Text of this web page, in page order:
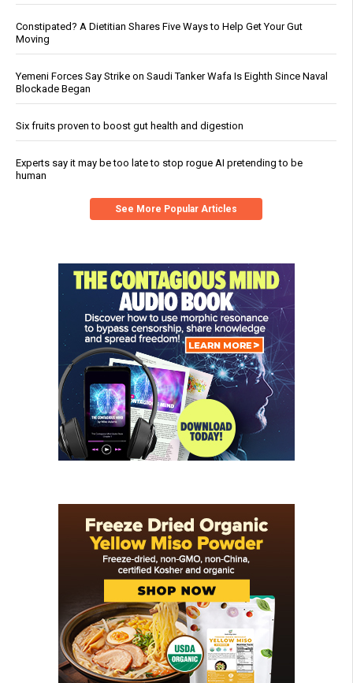
Constipated? A Dietitian Shares Five Ways to Help Get Your Gut
Moving
Yemeni Forces Say Strike on Saudi Tanker Wafa Is Eighth Since Naval
Blockade Began
Six fruits proven to boost gut health and digestion
Experts say it may be too late to stop rogue AI pretending to be
human
See More Popular Articles